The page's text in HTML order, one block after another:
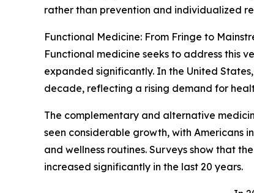
rather than prevention and individualized
Functional Medicine: From Fringe to
Functional medicine seeks to address this
expanded significantly. In the United
decade, reflecting a rising demand for
The complementary and alternative
seen considerable growth, with Americans
and wellness routines. Surveys show that
increased significantly in the last 20 years.